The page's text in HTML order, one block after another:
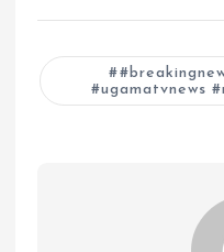
#ugamatvnews